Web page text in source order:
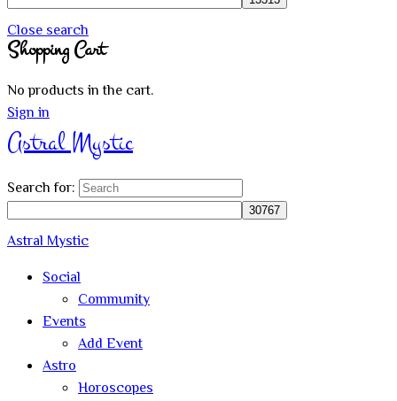
Close search
Shopping Cart
No products in the cart.
Sign in
Astral Mystic
Search for:
Astral Mystic
Social
Community
Events
Add Event
Astro
Horoscopes